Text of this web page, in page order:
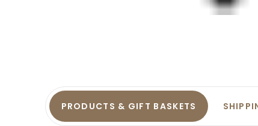
PRODUCTS & GIFT BASKETS